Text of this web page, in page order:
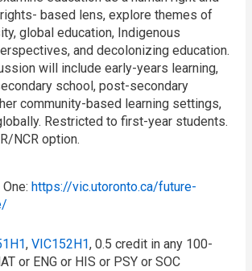
based lens, explore themes of
global education, Indigenous
and decolonizing education.
will include early-years learning,
school, post-secondary
community-based learning settings,
Restricted to first-year students.
NCR option.
https://vic.utoronto.ca/future-
, VIC152H1, 0.5 credit in any 100-
or ENG or HIS or PSY or SOC